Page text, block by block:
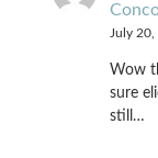
July
Wow
sure
still…